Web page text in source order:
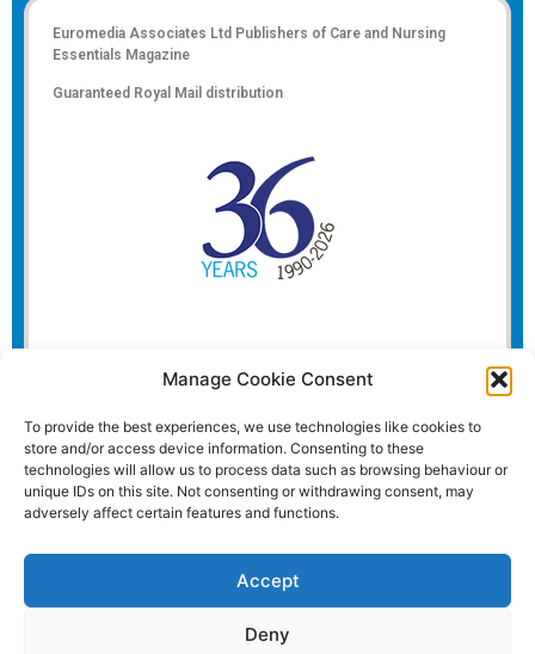
Manage Cookie Consent
To provide the best experiences, we use technologies like cookies to
store and/or access device information. Consenting to these
technologies will allow us to process data such as browsing behaviour or
unique IDs on this site. Not consenting or withdrawing consent, may
adversely affect certain features and functions.
Accept
Deny
Euromedia Associates Ltd Publishers of Care and Nursing
Essentials Magazine
Guaranteed Royal Mail distribution